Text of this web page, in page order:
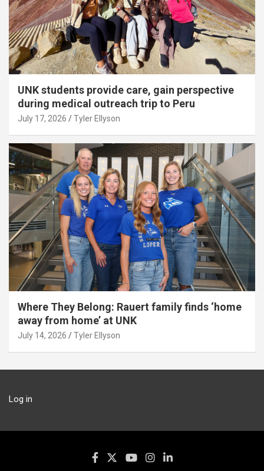
UNK students provide care, gain perspective
during medical outreach trip to Peru
July 17, 2026 Tyler Ellyson
Where They Belong: Rauert family finds ‘home
away from home’ at UNK
July 14, 2026 Tyler Ellyson
Log in